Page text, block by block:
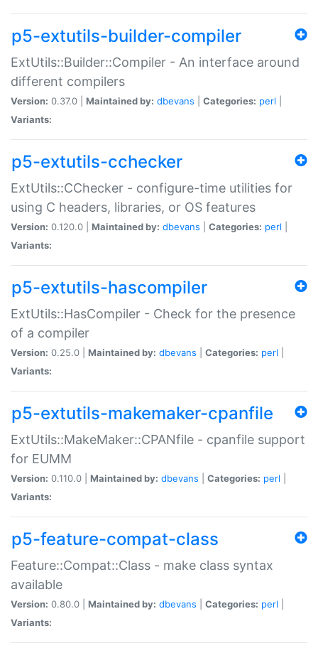
p5-extutils-builder-compiler
ExtUtils::Builder::Compiler - An interface around
different compilers
Version: 0.37.0 | Maintained by: dbevans Categories: perl
Variants:
p5-extutils-cchecker
ExtUtils::CChecker - configure-time utilities for
using C headers, libraries, or OS features
Version: 0.120.0 | Maintained by: dbevans Categories: perl
Variants:
p5-extutils-hascompiler
ExtUtils::HasCompiler - Check for the presence
of a compiler
Version: 0.25.0 | Maintained by: dbevans Categories: perl
Variants:
p5-extutils-makemaker-cpanfile
ExtUtils::MakeMaker::CPANfile - cpanfile support
for EUMM
Version: 0.110.0 | Maintained by: dbevans Categories: perl
Variants:
p5-feature-compat-class
Feature::Compat::Class - make class syntax
available
Version: 0.80.0 | Maintained by: dbevans Categories: perl
Variants: